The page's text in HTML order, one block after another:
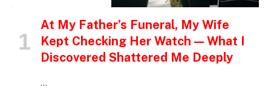
At My Father’s Funeral, My Wife
Kept Checking Her Watch — What I
Discovered Shattered Me Deeply
…